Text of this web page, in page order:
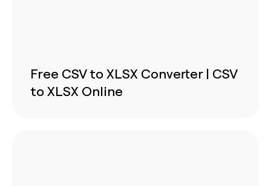
Free CSV to XLSX Converter | CSV
to XLSX Online